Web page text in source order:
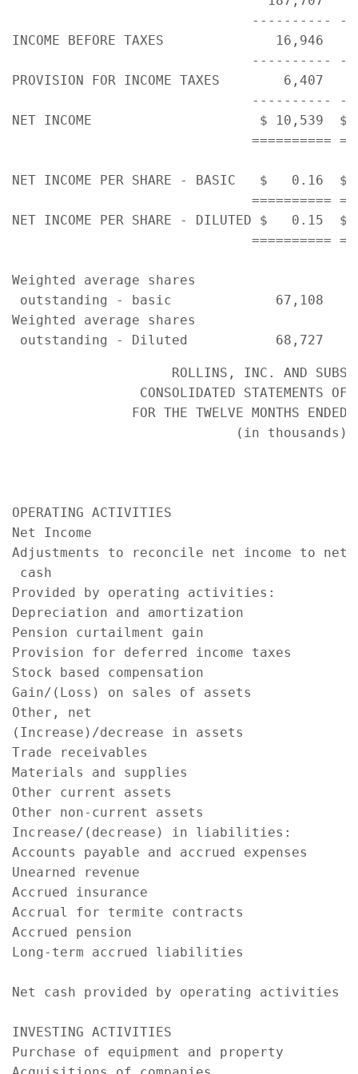
----------
INCOME BEFORE TAXES              16,946
----------
PROVISION FOR INCOME TAXES
----------
NET INCOME                     $ 10,539  $
==========
NET INCOME PER SHARE - BASIC   $
==========
NET INCOME PER SHARE - DILUTED $
==========
Weighted average shares
outstanding - basic             67,108
Weighted average shares
ROLLINS, INC. AND
CONSOLIDATED STATEMENTS OF
FOR THE TWELVE MONTHS ENDED
                            (in thousands)
OPERATING ACTIVITIES
Net Income
Adjustments to reconcile net income to net
cash
Provided by operating activities:
Depreciation and amortization
Pension curtailment gain
Provision for deferred income taxes
Stock based compensation
Gain/(Loss) on sales of assets
Other, net
(Increase)/decrease in assets
Trade receivables
Materials and supplies
Other current assets
Other non-current assets
Increase/(decrease) in liabilities:
Accounts payable and accrued
Unearned revenue
Accrued insurance
Accrual for termite contracts
Accrued pension
Long-term accrued liabilities
Net cash provided by operating
INVESTING ACTIVITIES
Purchase of equipment and property